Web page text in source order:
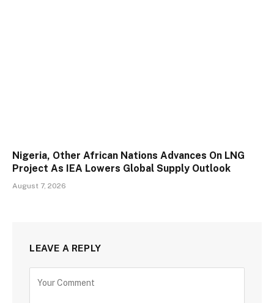
Nigeria, Other African Nations Advances On LNG
Project As IEA Lowers Global Supply Outlook
August 7, 2026
LEAVE A REPLY